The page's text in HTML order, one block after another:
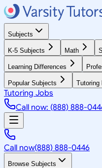
Subjects
K-5 Subjects Math
Learning Differences
Popular Subjects Tutoring
Tutoring Jobs
Call now: (888) 888-
Call now(888) 888-0446
Browse Subjects